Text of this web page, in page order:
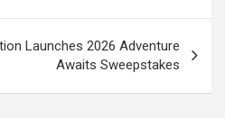
Launches 2026 Adventure
Awaits Sweepstakes